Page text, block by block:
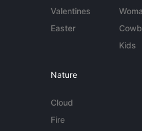
Valentines
Easter
Kids
Nature
Cloud
Fire